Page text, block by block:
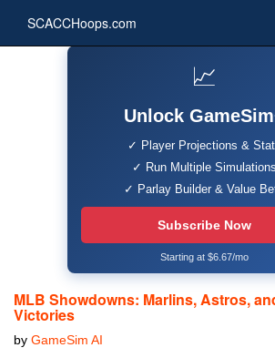
SCACCHoops.com
📈
Unlock
✓ Player Projections &
✓ Run Multiple Simulations
✓ Parlay Builder & Value
Subscribe Now
Starting at $6.67/mo
MLB Showdowns: Marlins, Astros,
Victories
by GameSim AI